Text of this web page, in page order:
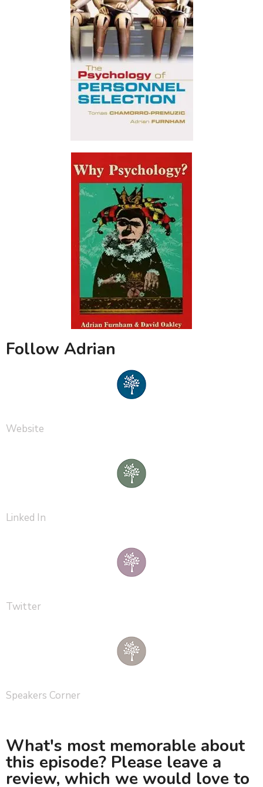
Follow Adrian
Website
Linked In
Twitter
Speakers Corner
What's most memorable about
this episode? Please leave a
review, which we would love to